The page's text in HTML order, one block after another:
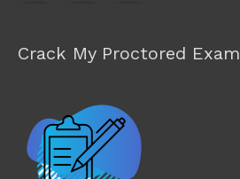
Crack My Proctored Exam